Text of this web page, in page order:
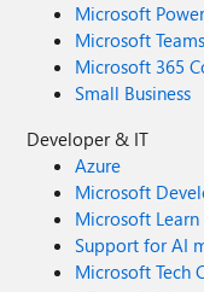
Microsoft
Microsoft Teams
Microsoft 365
Small Business
Developer & IT
Azure
Microsoft
Microsoft Learn
Support for AI
Microsoft Tech